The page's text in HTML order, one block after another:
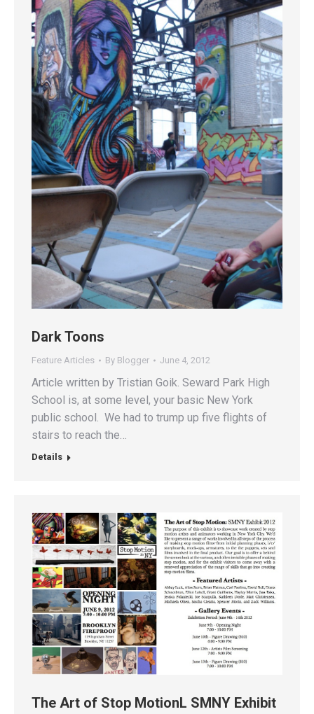
Dark Toons
Feature Articles By Blogger June 4, 2012
Article written by Tristian Goik. Seward Park High
School is, at some level, your basic New York
public school. We had to trump up five flights of
stairs to reach the…
Details
The Art of Stop MotionL SMNY Exhibit